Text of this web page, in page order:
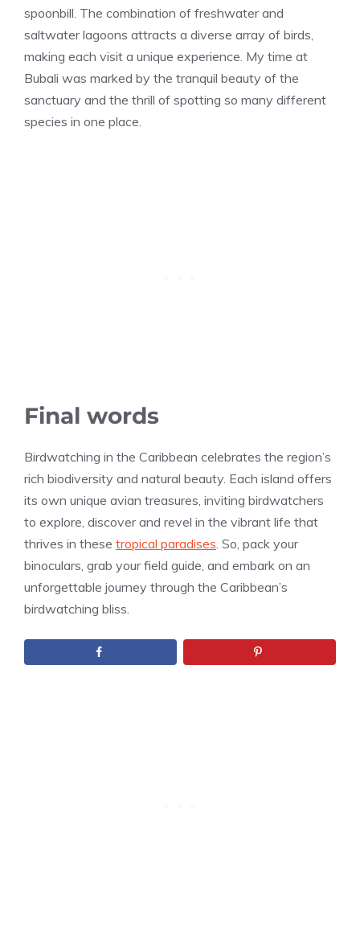
spoonbill. The combination of freshwater and
saltwater lagoons attracts a diverse array of birds,
making each visit a unique experience. My time at
Bubali was marked by the tranquil beauty of the
sanctuary and the thrill of spotting so many different
species in one place.
Final words
Birdwatching in the Caribbean celebrates the region’s
rich biodiversity and natural beauty. Each island offers
its own unique avian treasures, inviting birdwatchers
to explore, discover and revel in the vibrant life that
thrives in these tropical paradises . So, pack your
binoculars, grab your field guide, and embark on an
unforgettable journey through the Caribbean’s
birdwatching bliss.